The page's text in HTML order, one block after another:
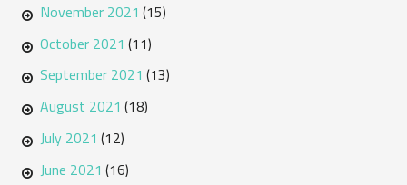
November 2021 (15)
October 2021 (11)
September 2021 (13)
August 2021 (18)
July 2021 (12)
June 2021 (16)